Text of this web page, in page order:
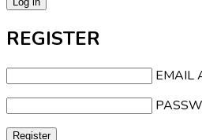
REGISTER
EMAIL
Register